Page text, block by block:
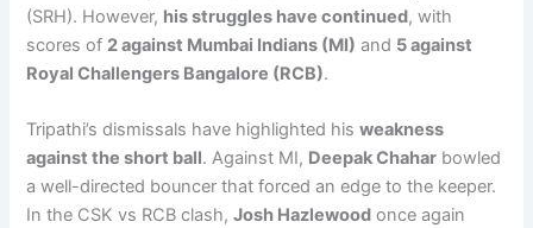
(SRH). However, his struggles have continued, with
scores of 2 against Mumbai Indians (MI) and 5 against
Royal Challengers Bangalore (RCB).
Tripathi’s dismissals have highlighted hisweakness
against the short ball. Against MI, Deepak Chahar bowled
a well-directed bouncer that forced an edge to the keeper.
In the CSK vs RCB clash,Josh Hazlewood once again